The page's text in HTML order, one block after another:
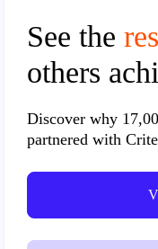
See the
others
Discover why
partnered with